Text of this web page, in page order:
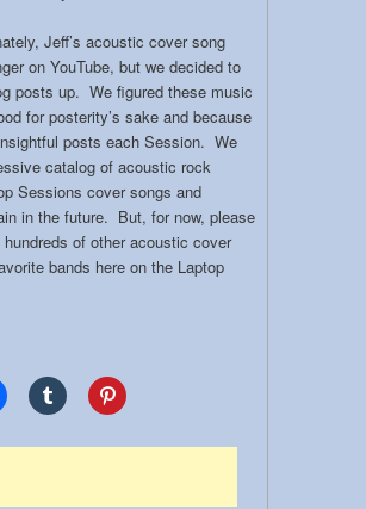
Jeff’s acoustic cover song
on YouTube, but we decided to
posts up. We figured these music
for posterity’s sake and because
posts each Session. We
catalog of acoustic rock
Sessions cover songs and
in the future. But, for now, please
of other acoustic cover
bands here on the Laptop